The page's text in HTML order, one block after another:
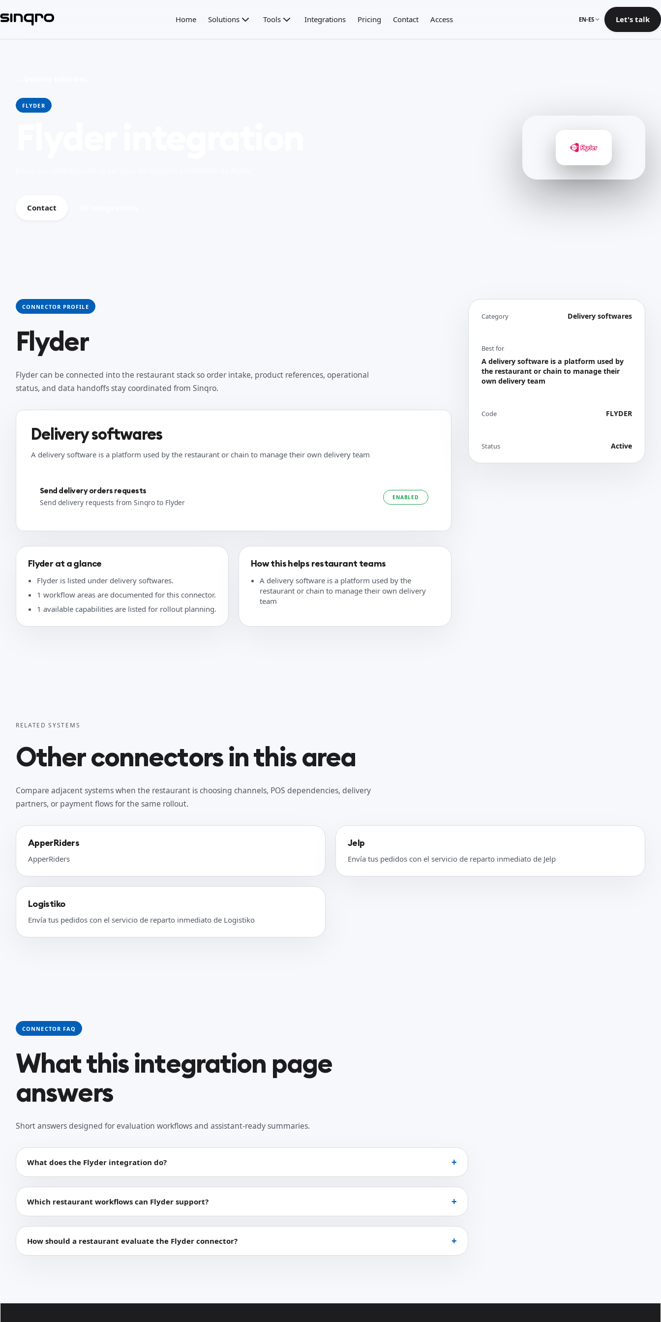
Home Solutions Tools Integrations Pricing Contact Access EN-ES Let's talk
FLYDER
Contact
CONNECTOR PROFILE
Flyder
Flyder can be connected into the restaurant stack so order intake, product references, operational
status, and data handoffs stay coordinated from Sinqro.
Delivery softwares
A delivery software is a platform used by the restaurant or chain to manage their own delivery team
Send delivery orders requests
Send delivery requests from Sinqro to Flyder
ENABLED
Flyder at a glance
Flyder is listed under delivery softwares.
1 workflow areas are documented for this connector.
1 available capabilities are listed for rollout planning.
How this helps restaurant teams
A delivery software is a platform used by the
restaurant or chain to manage their own delivery
team
Category Delivery softwares
Best for
A delivery software is a platform used by
the restaurant or chain to manage their
own delivery team
Code FLYDER
Status Active
RELATED SYSTEMS
Other connectors in this area
Compare adjacent systems when the restaurant is choosing channels, POS dependencies, delivery
partners, or payment flows for the same rollout.
ApperRiders
ApperRiders
Jelp
Envía tus pedidos con el servicio de reparto inmediato de Jelp
Logistiko
Envía tus pedidos con el servicio de reparto inmediato de Logistiko
CONNECTOR FAQ
What this integration page
answers
Short answers designed for evaluation workflows and assistant-ready summaries.
What does the Flyder integration do?
Which restaurant workflows can Flyder support?
How should a restaurant evaluate the Flyder connector?